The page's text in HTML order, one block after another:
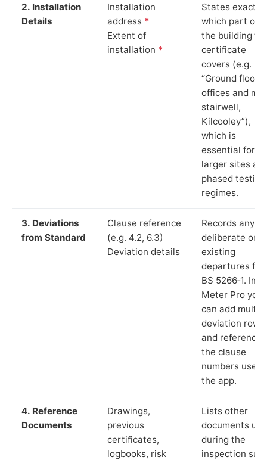
2. Installation
Details
Installation
address *
Extent of
installation *
States exactly
which part of
the building
certificate
covers (e.g.
“Ground floor
offices and
stairwell,
Kilcooley”),
which is
essential for
larger sites
phased testing
regimes.
3. Deviations
from Standard
Clause reference
(e.g. 4.2, 6.3)
Deviation details
Records any
deliberate or
existing
departures
BS 5266‑1. In
Meter Pro you
can add
deviation rows
and reference
the clause
numbers used
the app.
4. Reference
Documents
Drawings,
previous
certificates,
logbooks, risk
Lists other
documents
during the
inspection